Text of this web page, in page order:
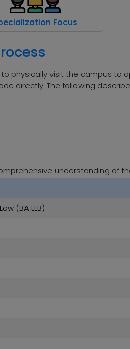
Focus
physically visit the campus to
directly. The following
understanding of
(BA LLB)